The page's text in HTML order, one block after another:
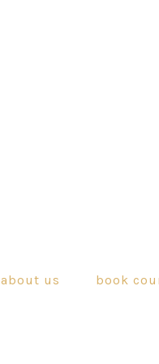
about us book